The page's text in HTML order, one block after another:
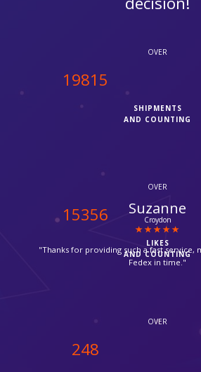
OVER
20000
SHIPMENTS
AND COUNTING
OVER
15500
LIKES
AND COUNTING
OVER
250
Michael
Catford
"Excellent customer